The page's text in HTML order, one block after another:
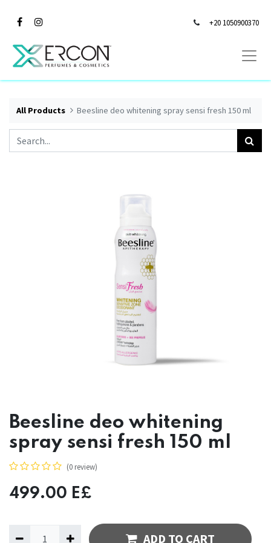
+20 1050900370
All Products Beesline deo whitening spray sensi fresh 150 ml
Beesline deo whitening
spray sensi fresh 150 ml
(0 review)
499.00 E£
ADD TO CART